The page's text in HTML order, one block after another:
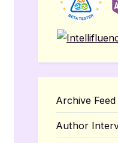
Archive Feed
Author